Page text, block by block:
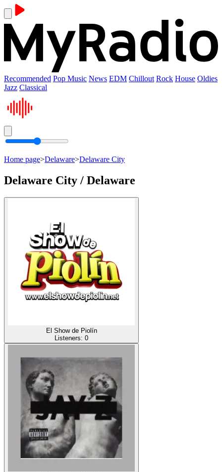
Recommended Pop Music News EDM Chillout Rock House Oldies
Jazz Classical
Home page>Delaware>Delaware City
Delaware City / Delaware
El Show de Piolín
Listeners: 0